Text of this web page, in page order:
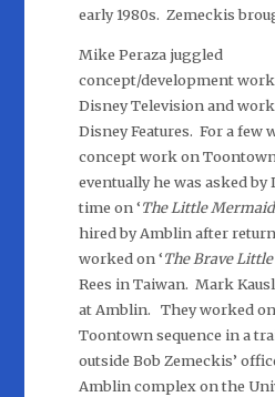
early 1980s. Zemeckis
Mike Peraza juggled
concept/development work
Disney Television and
Disney Features. For a few
concept work on
eventually he was asked
time on ‘The Little Mermaid
hired by Amblin after
worked on ‘The Brave
Rees in Taiwan. Mark
at Amblin. They worked
Toontown sequence in a
outside Bob Zemeckis’
Amblin complex on the